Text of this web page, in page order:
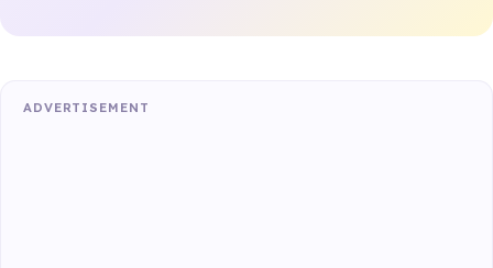
ADVERTISEMENT